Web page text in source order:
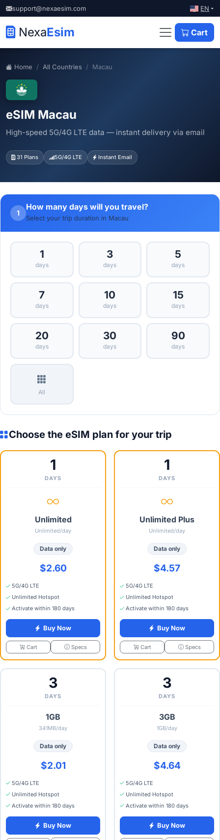
support@nexaesim.com EN
NexaEsim Cart
Home All Countries Macau
eSIM Macau
High-speed 5G/4G LTE data — instant delivery via email
31 Plans 5G/4G LTE Instant Email
1
How many days will you travel?
Select your trip duration in Macau
1
days
3
days
5
days
7
days
10
days
15
days
20
days
30
days
90
days
All
Choose the eSIM plan for your trip
1
DAYS
Unlimited
Unlimited/day
Data only
$2.60
5G/4G LTE
Unlimited Hotspot
Activate within 180 days
Buy Now
Cart Specs
1
DAYS
Unlimited Plus
Unlimited/day
Data only
$4.57
5G/4G LTE
Unlimited Hotspot
Activate within 180 days
Buy Now
Cart Specs
3
DAYS
1GB
341MB/day
Data only
$2.01
5G/4G LTE
Unlimited Hotspot
Activate within 180 days
Buy Now
3
DAYS
3GB
1GB/day
Data only
$4.64
5G/4G LTE
Unlimited Hotspot
Activate within 180 days
Buy Now